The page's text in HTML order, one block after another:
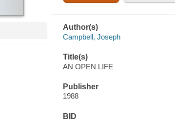
Author(s)
Campbell, Joseph
Title(s)
AN OPEN LIFE
Publisher
1988
BID